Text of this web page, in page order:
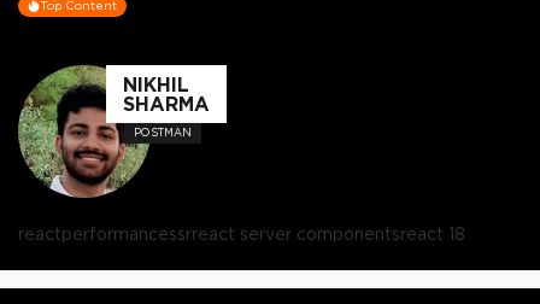
Top Content
NIKHIL
SHARMA
POSTMAN
reactperformancessrreact server componentsreact 18